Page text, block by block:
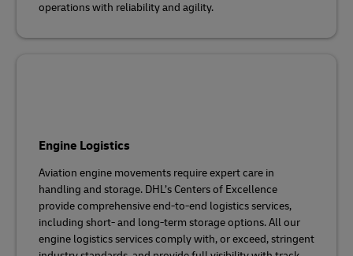
operations with reliability and agility.
Engine Logistics
Aviation engine movements require expert care in
handling and storage. DHL’s Centers of Excellence
provide comprehensive end-to-end logistics services,
including short- and long-term storage options. All our
engine logistics services comply with, or exceed, stringent